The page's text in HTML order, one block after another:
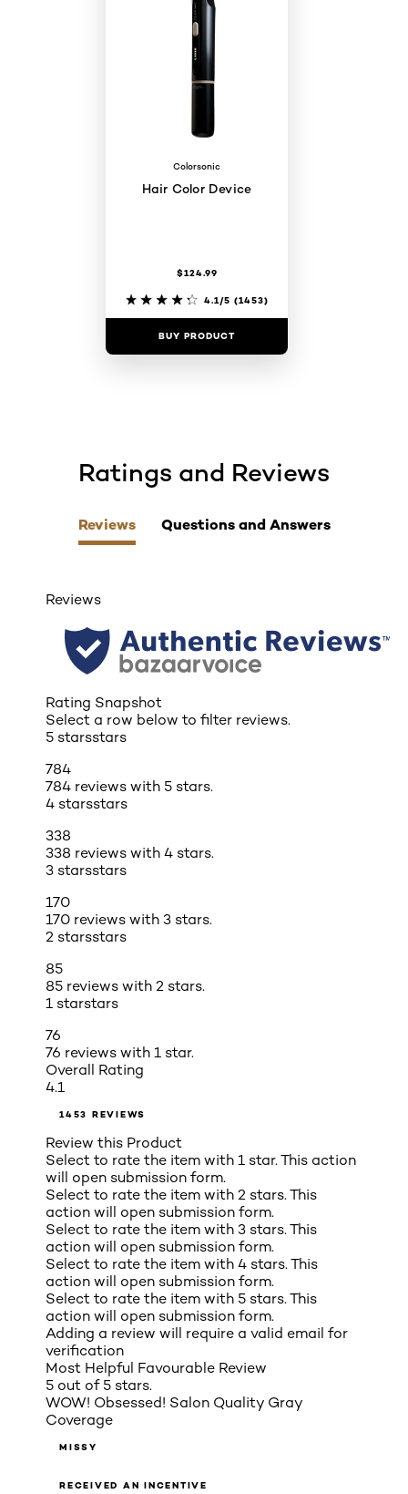
Colorsonic
Hair Color Device
$124.99
4.1/5 (1453)
BUY PRODUCT
skip tab component
Ratings and Reviews
Reviews Questions and Answers
Reviews
Rating Snapshot
Select a row below to filter reviews.
5 starsstars
784
784 reviews with 5 stars.
4 starsstars
338
338 reviews with 4 stars.
3 starsstars
170
170 reviews with 3 stars.
2 starsstars
85
85 reviews with 2 stars.
1 starstars
76
76 reviews with 1 star.
Overall Rating
4.1
1453 REVIEWS
Review this Product
Select to rate the item with 1 star. This action
will open submission form.
Select to rate the item with 2 stars. This
action will open submission form.
Select to rate the item with 3 stars. This
action will open submission form.
Select to rate the item with 4 stars. This
action will open submission form.
Select to rate the item with 5 stars. This
action will open submission form.
Adding a review will require a valid email for
verification
Most Helpful Favourable Review
5 out of 5 stars.
WOW! Obsessed! Salon Quality Gray
Coverage
MISSY
RECEIVED AN INCENTIVE